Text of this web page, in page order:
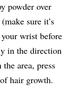
powder over
sure it’s
wrist before
in the direction
area, press
hair growth.